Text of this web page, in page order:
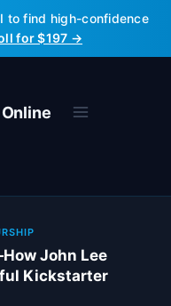
to find high-confidence
for $197 →
John Lee
Kickstarter